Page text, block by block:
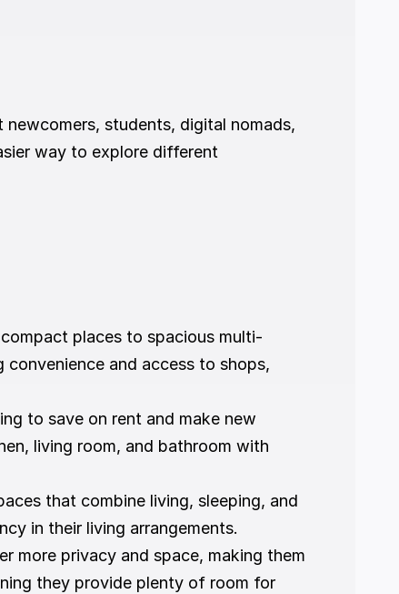
students, digital nomads,
way to explore different
places to spacious multi-
and access to shops,
to save on rent and make new
living room, and bathroom with
that combine living, sleeping, and
in their living arrangements.
more privacy and space, making them
they provide plenty of room for